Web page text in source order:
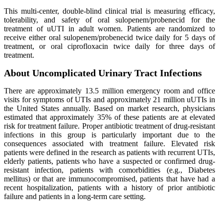
This multi-center, double-blind clinical trial is measuring efficacy,
tolerability, and safety of oral sulopenem/probenecid for the
treatment of uUTI in adult women. Patients are randomized to
receive either oral sulopenem/probenecid twice daily for 5 days of
treatment, or oral ciprofloxacin twice daily for three days of
treatment.
About Uncomplicated Urinary Tract Infections
There are approximately 13.5 million emergency room and office
visits for symptoms of UTIs and approximately 21 million uUTIs in
the United States annually. Based on market research, physicians
estimated that approximately 35% of these patients are at elevated
risk for treatment failure. Proper antibiotic treatment of drug-resistant
infections in this group is particularly important due to the
consequences associated with treatment failure. Elevated risk
patients were defined in the research as patients with recurrent UTIs,
elderly patients, patients who have a suspected or confirmed drug-
resistant infection, patients with comorbidities (e.g., Diabetes
mellitus) or that are immunocompromised, patients that have had a
recent hospitalization, patients with a history of prior antibiotic
failure and patients in a long-term care setting.